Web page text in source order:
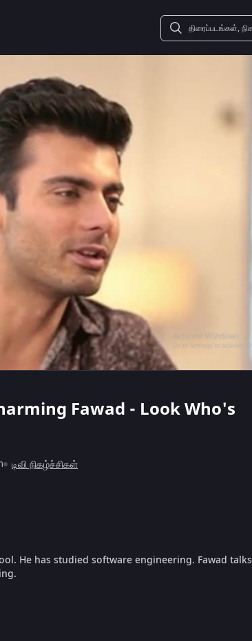
Fawad - Look Who's
டிவி நிகழ்ச்சிகள்
He has studied software engineering. Fawad talks